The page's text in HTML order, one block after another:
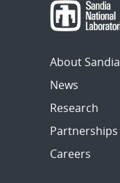
About Sandia
News
Research
Partnerships
Careers